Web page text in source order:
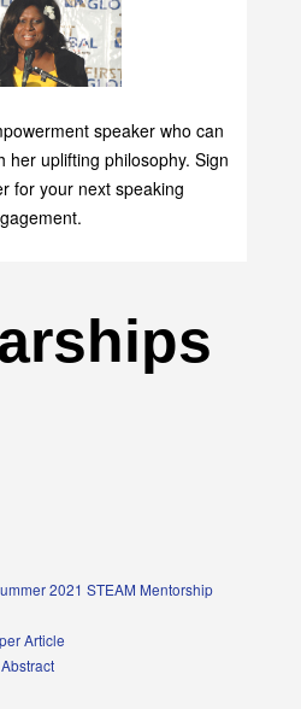
speaker who can
her uplifting philosophy. Sign
for your next speaking
2021 STEAM Mentorship
Article